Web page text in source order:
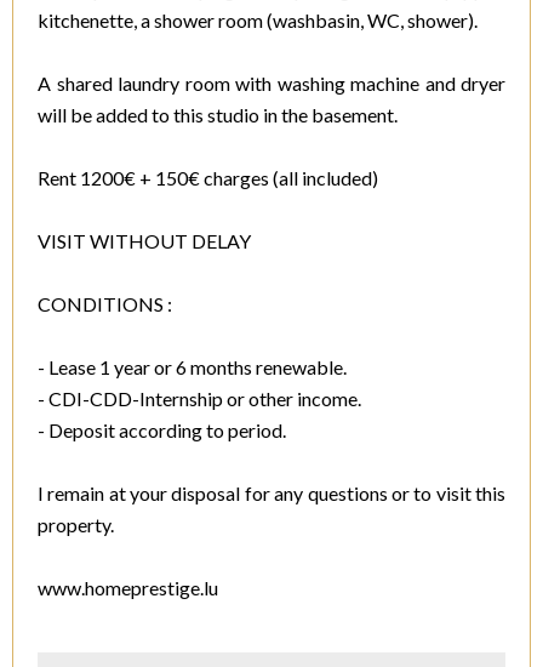
kitchenette, a shower room (washbasin, WC, shower).
A shared laundry room with washing machine and dryer
will be added to this studio in the basement.
Rent 1200€ + 150€ charges (all included)
VISIT WITHOUT DELAY
CONDITIONS :
- Lease 1 year or 6 months renewable.
- CDI-CDD-Internship or other income.
- Deposit according to period.
I remain at your disposal for any questions or to visit this
property.
www.homeprestige.lu